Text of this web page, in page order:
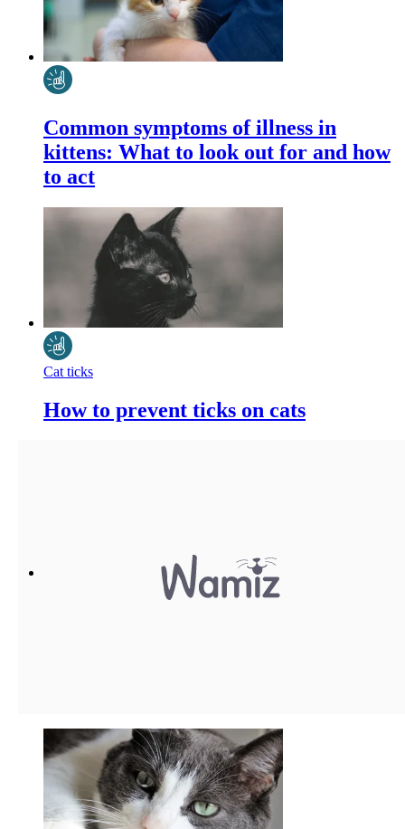
Common symptoms of illness in
kittens: What to look out for and how
to act
Cat ticks
How to prevent ticks on cats